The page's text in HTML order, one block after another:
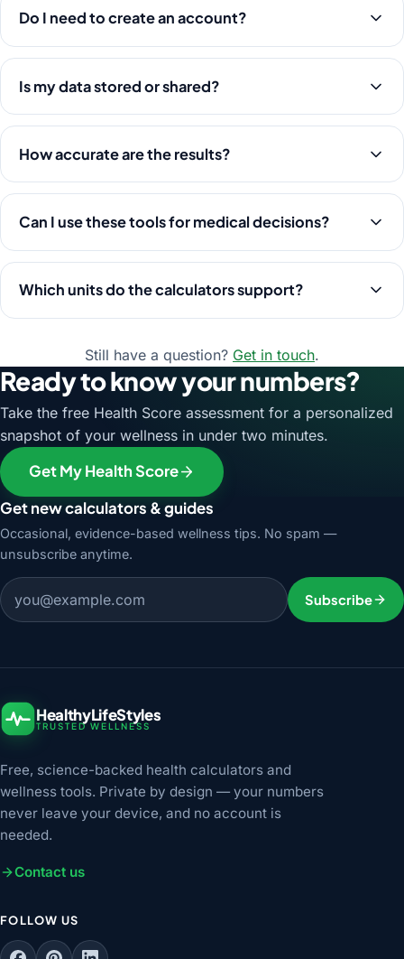
Do I need to create an account?
Is my data stored or shared?
How accurate are the results?
Can I use these tools for medical decisions?
Which units do the calculators support?
Still have a question? Get in touch.
Ready to know your numbers?
Take the free Health Score assessment for a personalized
snapshot of your wellness in under two minutes.
Get My Health Score
Get new calculators & guides
Occasional, evidence-based wellness tips. No spam —
unsubscribe anytime.
Email address
Subscribe
HealthyLifeStyles
TRUSTED WELLNESS
Free, science-backed health calculators and
wellness tools. Private by design — your numbers
never leave your device, and no account is
needed.
Contact us
FOLLOW US